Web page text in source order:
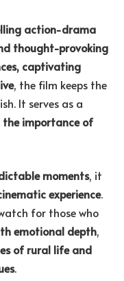
action-drama
thought-provoking
captivating
, the film keeps the
It serves as a
importance of
moments, it
experience.
for those who
emotional depth,
of rural life and
.